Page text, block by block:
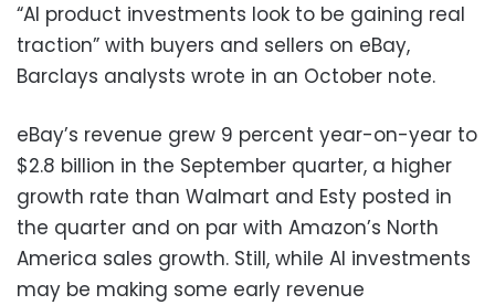
“AI product investments look to be gaining real
traction” with buyers and sellers on eBay,
Barclays analysts wrote in an October note.
eBay’s revenue grew 9 percent year-on-year to
$2.8 billion in the September quarter, a higher
growth rate than Walmart and Esty posted in
the quarter and on par with Amazon’s North
America sales growth. Still, while AI investments
may be making some early revenue